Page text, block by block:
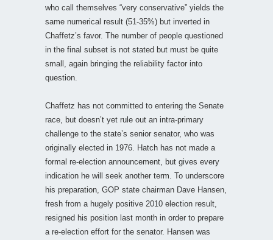
who call themselves “very conservative” yields the
same numerical result (51-35%) but inverted in
Chaffetz’s favor. The number of people questioned
in the final subset is not stated but must be quite
small, again bringing the reliability factor into
question.
Chaffetz has not committed to entering the Senate
race, but doesn’t yet rule out an intra-primary
challenge to the state’s senior senator, who was
originally elected in 1976. Hatch has not made a
formal re-election announcement, but gives every
indication he will seek another term. To underscore
his preparation, GOP state chairman Dave Hansen,
fresh from a hugely positive 2010 election result,
resigned his position last month in order to prepare
a re-election effort for the senator. Hansen was